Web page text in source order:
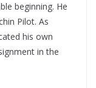
beginning. He
Pilot. As
his own
in the